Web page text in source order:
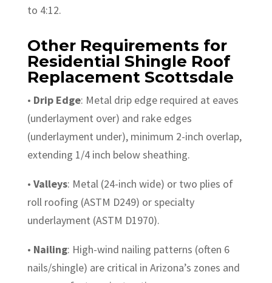
to 4:12.
Other Requirements for
Residential Shingle Roof
Replacement Scottsdale
• Drip Edge: Metal drip edge required at eaves
(underlayment over) and rake edges
(underlayment under), minimum 2-inch overlap,
extending 1/4 inch below sheathing.
• Valleys: Metal (24-inch wide) or two plies of
roll roofing (ASTM D249) or specialty
underlayment (ASTM D1970).
• Nailing: High-wind nailing patterns (often 6
nails/shingle) are critical in Arizona’s zones and